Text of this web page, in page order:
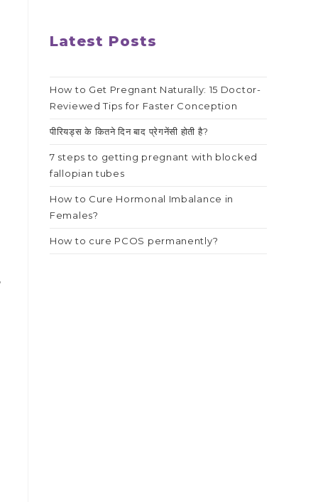
Latest Posts
How to Get Pregnant Naturally: 15 Doctor-
Reviewed Tips for Faster Conception
पीरियड्स के कितने दिन बाद प्रेगनेंसी होती है?
7 steps to getting pregnant with blocked
fallopian tubes
How to Cure Hormonal Imbalance in
Females?
How to cure PCOS permanently?